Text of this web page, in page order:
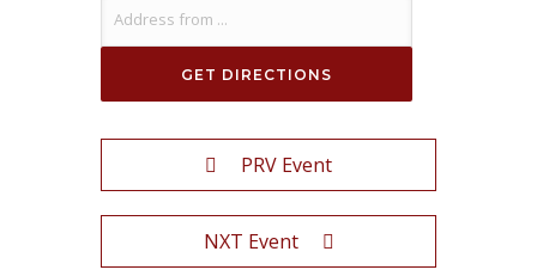
PRV Event
NXT Event